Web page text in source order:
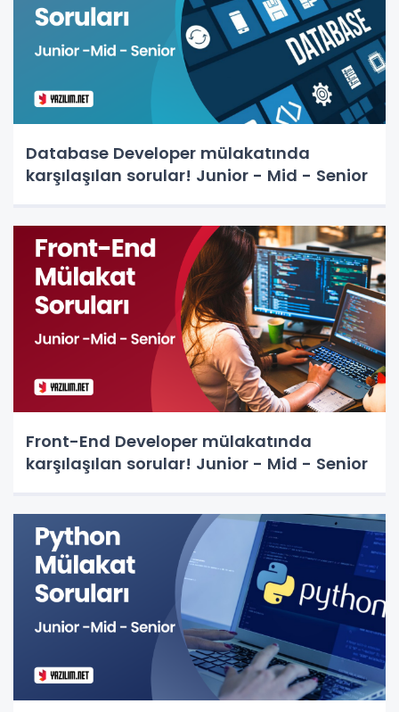
Database Developer mülakatında
karşılaşılan sorular! Junior - Mid - Senior
Front-End Developer mülakatında
karşılaşılan sorular! Junior - Mid - Senior